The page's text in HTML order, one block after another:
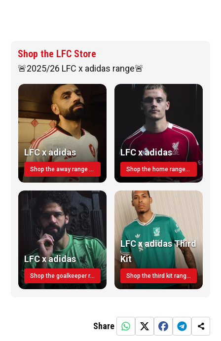
Shop the LFC Store
🚨2025/26 LFC x adidas range🚨
LFC x adidas
Shop the away range TODAY
LFC x adidas
Shop the home range today!
LFC x adidas
Shop the goalkeeper range today
LFC x adidas Third
Kit
Shop the third kit range today!
Share